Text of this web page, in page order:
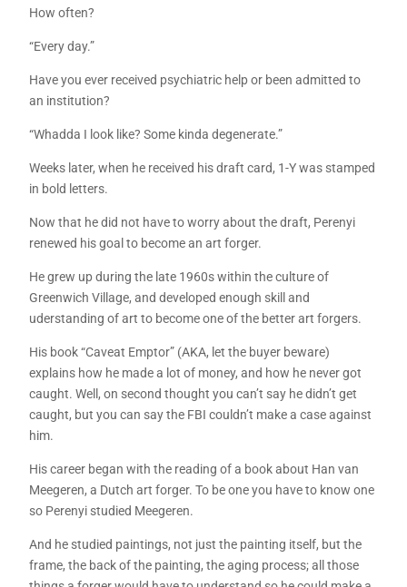
How often?
“Every day.”
Have you ever received psychiatric help or been admitted to
an institution?
“Whadda I look like? Some kinda degenerate.”
Weeks later, when he received his draft card, 1-Y was stamped
in bold letters.
Now that he did not have to worry about the draft, Perenyi
renewed his goal to become an art forger.
He grew up during the late 1960s within the culture of
Greenwich Village, and developed enough skill and
uderstanding of art to become one of the better art forgers.
His book “Caveat Emptor” (AKA, let the buyer beware)
explains how he made a lot of money, and how he never got
caught. Well, on second thought you can’t say he didn’t get
caught, but you can say the FBI couldn’t make a case against
him.
His career began with the reading of a book about Han van
Meegeren, a Dutch art forger. To be one you have to know one
so Perenyi studied Meegeren.
And he studied paintings, not just the painting itself, but the
frame, the back of the painting, the aging process; all those